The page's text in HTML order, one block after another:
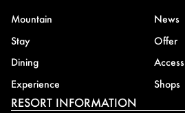
Mountain
Stay
Dining
Experience
News
Offer
Access
Shops
RESORT INFORMATION